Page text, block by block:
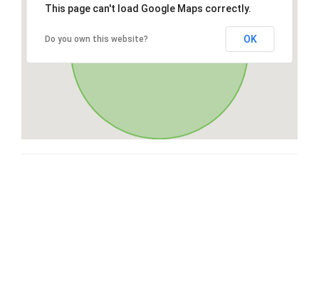
This page can't load Google Maps correctly.
Do you own this website? OK